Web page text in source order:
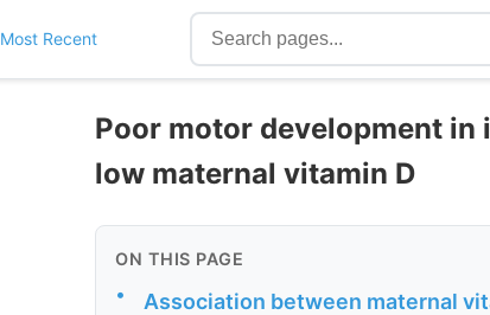
Most Recent
Poor motor development
low maternal vitamin D
ON THIS PAGE
•
Association between maternal